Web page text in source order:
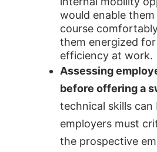
would enable
course
them energized
efficiency at work.
Assessing
before offering a
technical skills can
employers must
the prospective